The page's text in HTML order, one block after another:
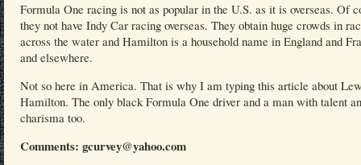
Formula One racing is not as popular in the U.S. as it is overseas. Of
they not have Indy Car racing overseas. They obtain huge crowds in
across the water and Hamilton is a household name in England and
and elsewhere.
Not so here in America. That is why I am typing this article about
Hamilton. The only black Formula One driver and a man with talent
charisma too.
Comments: gcurvey@yahoo.com